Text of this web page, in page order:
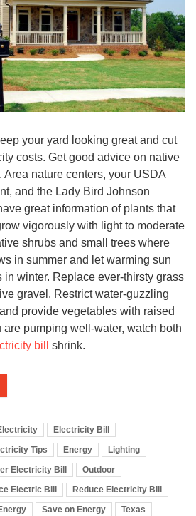
your yard looking great and cut
costs. Get good advice on native
Area nature centers, your USDA
and the Lady Bird Johnson
great information of plants that
vigorously with light to moderate
shrubs and small trees where
in summer and let warming sun
in winter. Replace ever-thirsty grass
gravel. Restrict water-guzzling
provide vegetables with raised
pumping well-water, watch both
bill shrink.
Electricity Bill
Tips Energy
Lighting
Electricity Bill
Outdoor
Electric Bill
Reduce Electricity Bill
Save on Energy
Texas